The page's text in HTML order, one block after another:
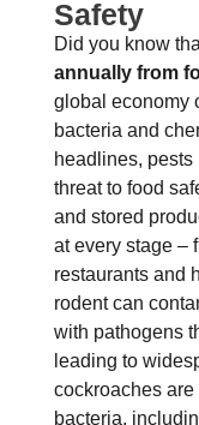
Safety
Did you know
annually from
global economy
bacteria and
headlines,
threat to food
and stored
at every stage –
restaurants and
rodent can
with pathogens
leading to
cockroaches
bacteria,